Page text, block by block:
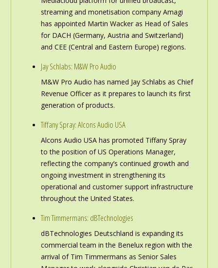
streaming and monetisation company Amagi
has appointed Martin Wacker as Head of Sales
for DACH (Germany, Austria and Switzerland)
and CEE (Central and Eastern Europe) regions.
Jay Schlabs: M&W Pro Audio
M&W Pro Audio has named Jay Schlabs as Chief
Revenue Officer as it prepares to launch its first
generation of products.
Tiffany Spray: Alcons Audio USA
Alcons Audio USA has promoted Tiffany Spray
to the position of US Operations Manager,
reflecting the company’s continued growth and
ongoing investment in strengthening its
operational and customer support infrastructure
throughout the United States.
Tim Timmermans: dBTechnologies
dBTechnologies Deutschland is expanding its
commercial team in the Benelux region with the
arrival of Tim Timmermans as Senior Sales